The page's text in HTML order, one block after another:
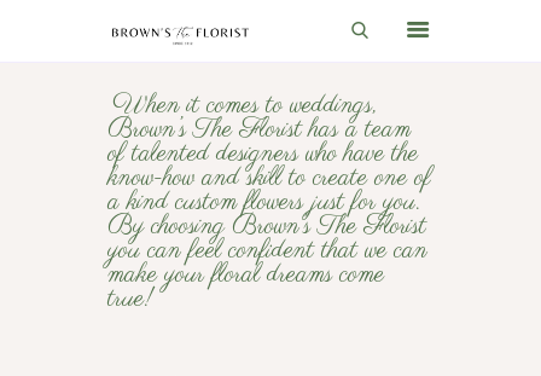
HOME
SHOP
GIFT IDEAS
WEDDINGS AND EVENTS
When it comes to weddings,
Brown’s The Florist has a team
of talented designers who have the
know-how and skill to create one of
a kind custom flowers just for you.
By choosing Brown’s The Florist
you can feel confident that we can
make your floral dreams come
true!